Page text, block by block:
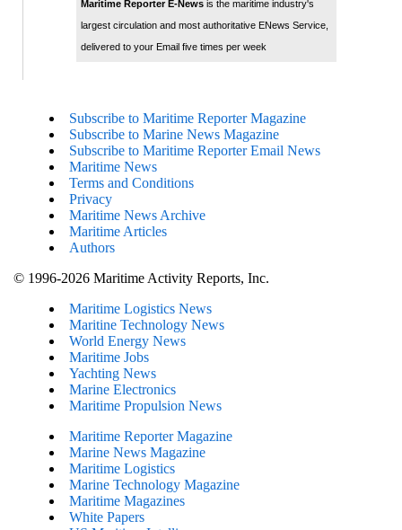
Maritime Reporter E-Newsis the maritime industry's
largest circulation and most authoritative ENews Service,
delivered to your Email five times per week
Subscribe to Maritime Reporter Magazine
Subscribe to Marine News Magazine
Subscribe to Maritime Reporter Email News
Maritime News
Terms and Conditions
Privacy
Maritime News Archive
Maritime Articles
Authors
© 1996-2026 Maritime Activity Reports, Inc.
Maritime Logistics News
Maritine Technology News
World Energy News
Maritime Jobs
Yachting News
Marine Electronics
Maritime Propulsion News
Maritime Reporter Magazine
Marine News Magazine
Maritime Logistics
Marine Technology Magazine
Maritime Magazines
White Papers